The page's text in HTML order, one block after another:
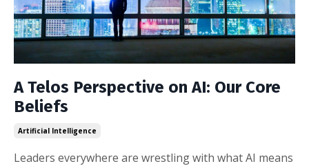
A Telos Perspective on AI: Our Core
Beliefs
Artificial Intelligence
Leaders everywhere are wrestling with what AI means